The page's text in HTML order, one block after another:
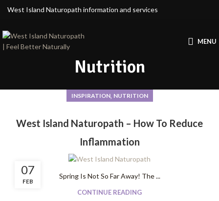
West Island Naturopath information and services
MENU
Nutrition
INSPIRATION, NUTRITION
West Island Naturopath – How To Reduce
Inflammation
07
FEB
Spring Is Not So Far Away! The ...
CONTINUE READING